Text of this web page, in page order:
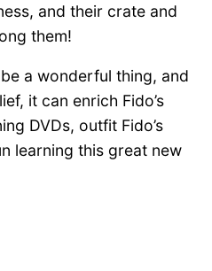
and their crate and
them!
a wonderful thing, and
it can enrich Fido’s
DVDs, outfit Fido’s
learning this great new